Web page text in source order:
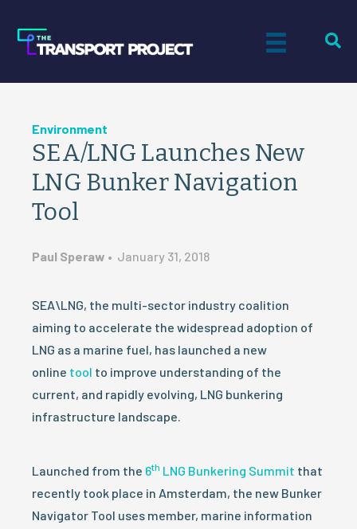
Environment
SEA/LNG Launches New
LNG Bunker Navigation
Tool
Paul Speraw • January 31, 2018
SEA\LNG, the multi-sector industry coalition
aiming to accelerate the widespread adoption of
LNG as a marine fuel, has launched a new
online tool to improve understanding of the
current, and rapidly evolving, LNG bunkering
infrastructure landscape.
Launched from the 6th LNG Bunkering Summit that
recently took place in Amsterdam, the new Bunker
Navigator Tool uses member, marine information